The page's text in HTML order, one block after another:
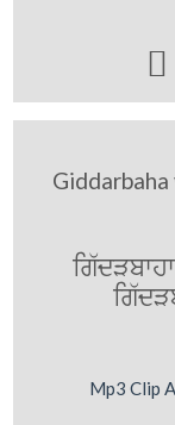

Giddarbaha
Mp3 Clip